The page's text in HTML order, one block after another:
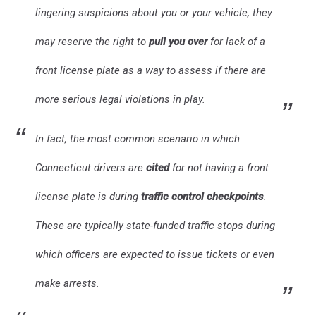
lingering suspicions about you or your vehicle, they
may reserve the right to pull you overfor lack of a
front license plate as a way to assess if there are
more serious legal violations in play.
In fact, the most common scenario in which
Connecticut drivers are cited for not having a front
license plate is during traffic control checkpoints.
These are typically state-funded traffic stops during
which officers are expected to issue tickets or even
make arrests.